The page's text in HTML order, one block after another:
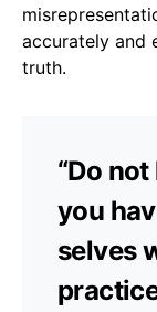
accurately and
truth.
“Do
you
selves